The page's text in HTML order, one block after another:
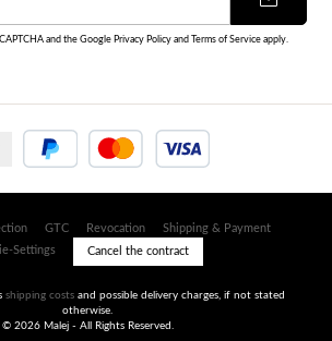
and the Google Privacy Policyand Terms of Serviceapply.
GTC Revocation
Shipping & Payment
Settings
Cancel the contract
shipping costsand possible delivery charges, if not stated
otherwise.
© 2026 Malej - All Rights Reserved.